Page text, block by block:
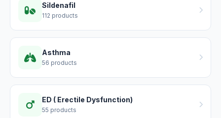
Sildenafil
112 products
Asthma
56 products
ED ( Erectile Dysfunction)
55 products